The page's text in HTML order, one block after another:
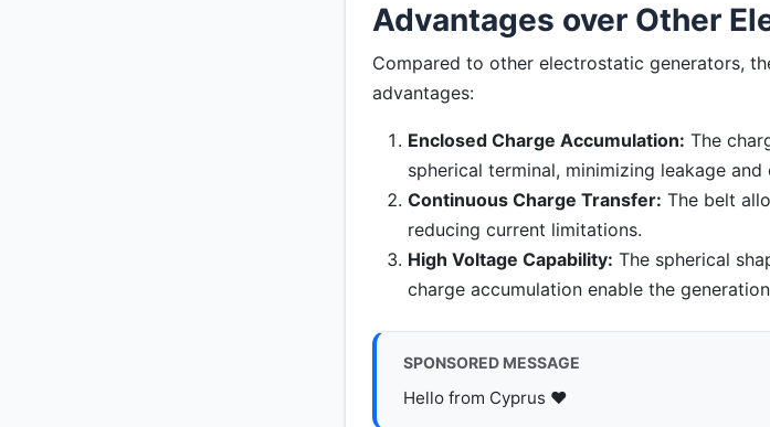
Advantages over Other
Compared to other electrostatic generators,
advantages:
Enclosed Charge Accumulation: The
spherical terminal, minimizing leakage and
Continuous Charge Transfer: The belt
reducing current limitations.
High Voltage Capability: The spherical
charge accumulation enable the
SPONSORED MESSAGE
Hello from Cyprus ♥️